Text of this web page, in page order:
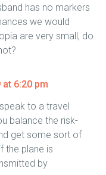
has no markers
we would
are very small, do
at 6:20 pm
to a travel
balance the risk-
get some sort of
the plane is
by